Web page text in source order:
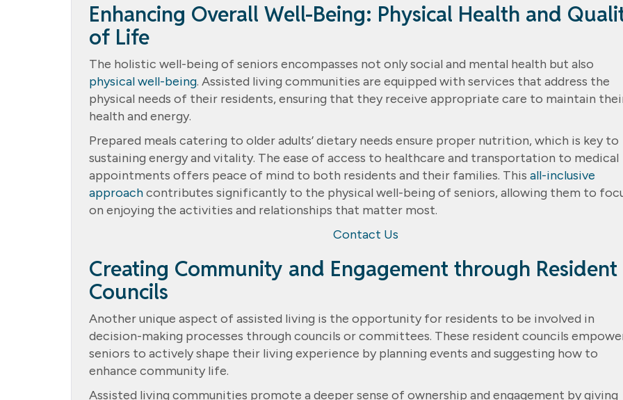
Enhancing Overall Well-Being: Physical Health and
of Life
The holistic well-being of seniors encompasses not only social and mental health but also
physical well-being. Assisted living communities are equipped with services that address the
physical needs of their residents, ensuring that they receive appropriate care to maintain
health and energy.
Prepared meals catering to older adults’ dietary needs ensure proper nutrition, which is key to
sustaining energy and vitality. The ease of access to healthcare and transportation to medical
appointments offers peace of mind to both residents and their families. This all-inclusive
approachcontributes significantly to the physical well-being of seniors, allowing them to
on enjoying the activities and relationships that matter most.
Contact Us
Creating Community and Engagement through Resident
Councils
Another unique aspect of assisted living is the opportunity for residents to be involved in
decision-making processes through councils or committees. These resident councils
seniors to actively shape their living experience by planning events and suggesting how to
enhance community life.
Assisted living communities promote a deeper sense of ownership and engagement by giving